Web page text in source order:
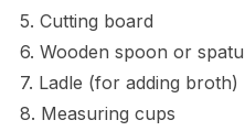
5. Cutting board
6. Wooden spoon or
7. Ladle (for adding broth)
8. Measuring cups